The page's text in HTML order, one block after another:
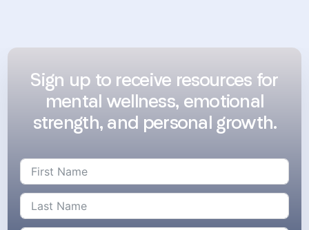
Sign up to receive resources for
mental wellness, emotional
strength, and personal growth.